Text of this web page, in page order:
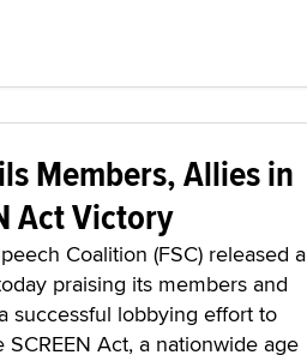
Members, Allies in
Act Victory
Coalition (FSC) released a
praising its members and
successful lobbying effort to
SCREEN Act, a nationwide age